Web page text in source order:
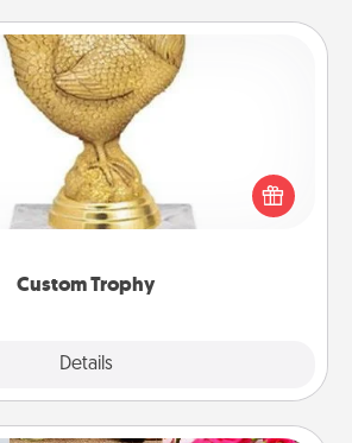
Custom Trophy
Details
Custom Trophy
or online trophy shop and create a
trophy for a friend or relative. Be
but most of all, make it personal!